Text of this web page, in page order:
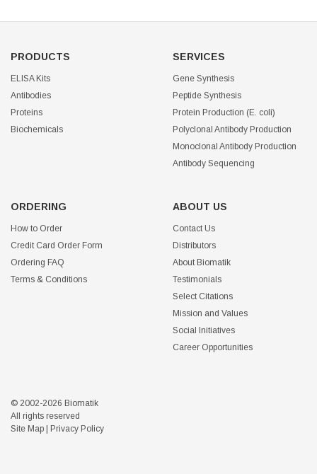
PRODUCTS
ELISA Kits
Antibodies
Proteins
Biochemicals
SERVICES
Gene Synthesis
Peptide Synthesis
Protein Production (E. coli)
Polyclonal Antibody Production
Monoclonal Antibody Production
Antibody Sequencing
ORDERING
How to Order
Credit Card Order Form
Ordering FAQ
Terms & Conditions
ABOUT US
Contact Us
Distributors
About Biomatik
Testimonials
Select Citations
Mission and Values
Social Initiatives
Career Opportunities
© 2002-2026 Biomatik
All rights reserved
Site Map
Privacy Policy